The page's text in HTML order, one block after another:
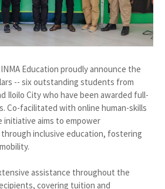
Education proudly announce the
-- six outstanding students from
Iloilo City who have been awarded full-
Co-facilitated with online human-skills
initiative aims to empower
inclusive education, fostering
assistance throughout the
covering tuition and